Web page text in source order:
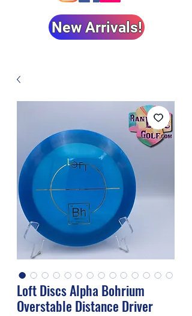
New Arrivals!
Loft Discs Alpha Bohrium
Overstable Distance Driver